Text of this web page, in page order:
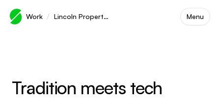
Skip to main content
Work / Lincoln Property Company Menu
Tradition meets tech